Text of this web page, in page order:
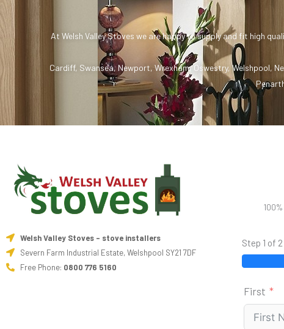
At Welsh Valley Stoves we are happy to supply and fit high
Cardiff, Swansea, Newport, Wrexham,Oswestry,Welshpool,
Welsh Valley Stoves - stove installers
Severn Farm Industrial Estate, Welshpool SY21 7DF
Free Phone: 0800 776 5160
Step 1 of
First